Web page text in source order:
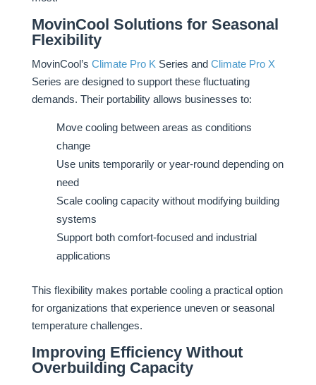
MovinCool Solutions for Seasonal
Flexibility
MovinCool’s Climate Pro K Series and Climate Pro X
Series are designed to support these fluctuating
demands. Their portability allows businesses to:
Move cooling between areas as conditions
change
Use units temporarily or year-round depending on
need
Scale cooling capacity without modifying building
systems
Support both comfort-focused and industrial
applications
This flexibility makes portable cooling a practical option
for organizations that experience uneven or seasonal
temperature challenges.
Improving Efficiency Without
Overbuilding Capacity